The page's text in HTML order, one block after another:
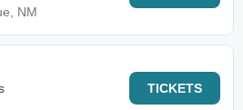
NM
TICKETS